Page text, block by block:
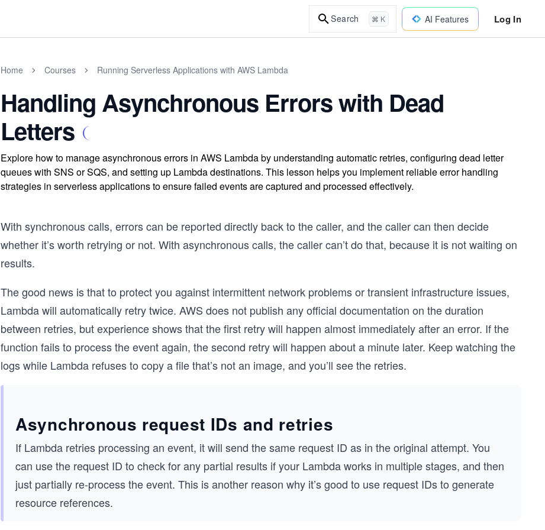
Search ⌘ K AI Features Log In
Home Courses Running Serverless Applications with AWS Lambda
Handling Asynchronous Errors with Dead
Letters
Explore how to manage asynchronous errors in AWS Lambda by understanding automatic retries, configuring dead letter
queues with SNS or SQS, and setting up Lambda destinations. This lesson helps you implement reliable error handling
strategies in serverless applications to ensure failed events are captured and processed effectively.
With synchronous calls, errors can be reported directly back to the caller, and the caller can then decide
whether it’s worth retrying or not. With asynchronous calls, the caller can’t do that, because it is not waiting on
results.
The good news is that to protect you against intermittent network problems or transient infrastructure issues,
Lambda will automatically retry twice. AWS does not publish any official documentation on the duration
between retries, but experience shows that the first retry will happen almost immediately after an error. If the
function fails to process the event again, the second retry will happen about a minute later. Keep watching the
logs while Lambda refuses to copy a file that’s not an image, and you’ll see the retries.
Asynchronous request IDs and retries
If Lambda retries processing an event, it will send the same request ID as in the original attempt. You
can use the request ID to check for any partial results if your Lambda works in multiple stages, and then
just partially re-process the event. This is another reason why it’s good to use request IDs to generate
resource references.